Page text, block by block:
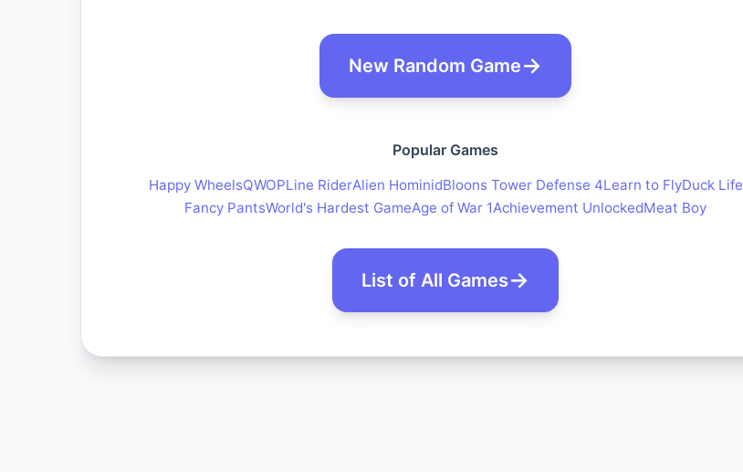
New Random Game
Popular Games
Happy WheelsQWOPLine RiderAlien HominidBloons Tower Defense 4Learn to FlyDuck Life
Fancy PantsWorld's Hardest GameAge of War 1Achievement UnlockedMeat Boy
List of All Games